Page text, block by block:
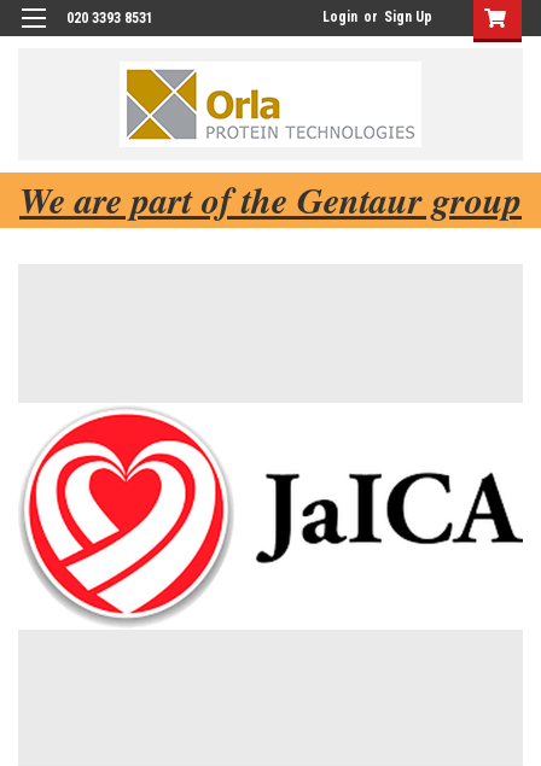
020 3393 8531 Login or Sign Up
We are part of the Gentaur group